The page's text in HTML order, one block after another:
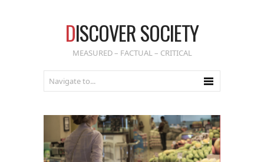
DISCOVER SOCIETY
MEASURED – FACTUAL – CRITICAL